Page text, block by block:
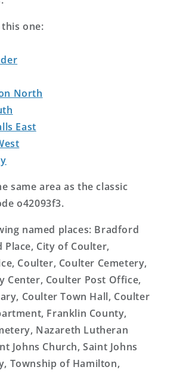
one:
North
East
same area as the classic
o42093f3.
named places: Bradford
Place, City of Coulter,
Coulter, Coulter Cemetery,
Center, Coulter Post Office,
Coulter Town Hall, Coulter
Franklin County,
Nazareth Lutheran
Johns Church, Saint Johns
Township of Hamilton,